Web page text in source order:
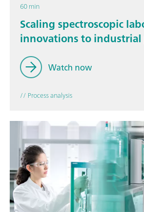
60 min
Scaling spectroscopic
innovations to industrial
Watch now
// Process analysis